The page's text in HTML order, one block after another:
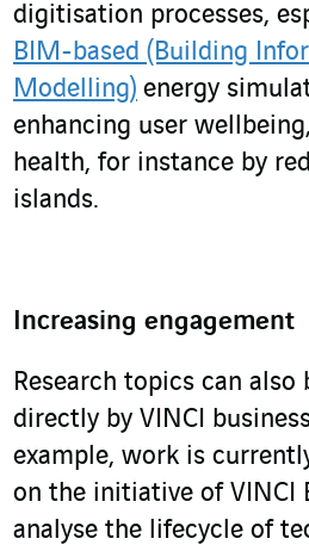
digitisation processes,
BIM-based (Building
Modelling) energy
enhancing user
health, for instance by
islands.
Increasing engagement
Research topics can also
directly by VINCI
example, work is
on the initiative of VINCI
analyse the lifecycle of